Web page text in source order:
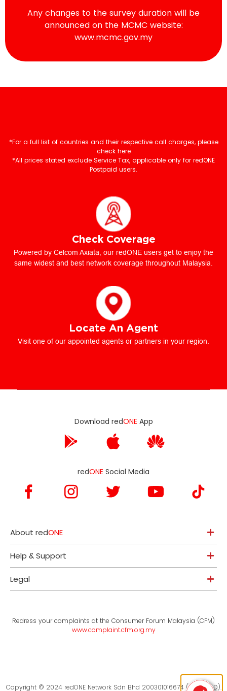
Any changes to the survey duration will be
announced on the MCMC website:
www.mcmc.gov.my
*For a full list of countries and their respective call charges, please
check here
*All prices stated exclude Service Tax, applicable only for redONE
Postpaid users.
Check Coverage
Powered by Celcom Axiata, our redONE users get to enjoy the
same widest and best network coverage throughout Malaysia.
Locate An Agent
Visit one of our appointed agents or partners in your region.
Download redONE App
redONE Social Media
About redONE
Help & Support
Legal
Redress your complaints at the Consumer Forum Malaysia (CFM)
www.complaint.cfm.org.my
Copyright © 2024 redONE Network Sdn Bhd 200301016674 (619094-D).